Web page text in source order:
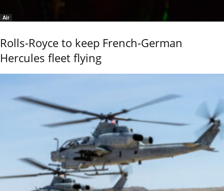
Air
Rolls-Royce to keep French-German
Hercules fleet flying